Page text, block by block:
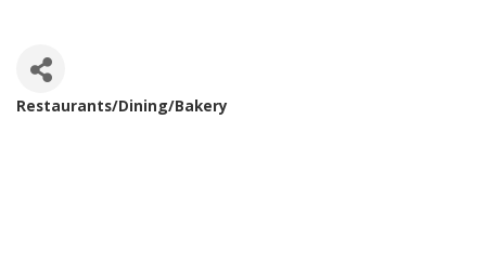
Restaurants/Dining/Bakery